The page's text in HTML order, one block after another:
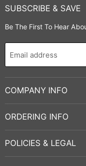
SUBSCRIBE & SAVE
Be The First To Hear
Email address
COMPANY INFO
ORDERING INFO
POLICIES & LEGAL